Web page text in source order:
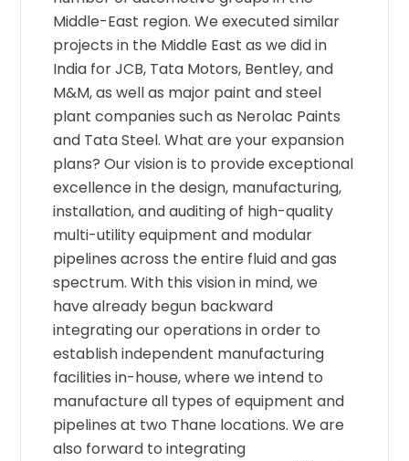
Middle-East region. We executed similar
projects in the Middle East as we did in
India for JCB, Tata Motors, Bentley, and
M&M, as well as major paint and steel
plant companies such as Nerolac Paints
and Tata Steel. What are your expansion
plans? Our vision is to provide exceptional
excellence in the design, manufacturing,
installation, and auditing of high-quality
multi-utility equipment and modular
pipelines across the entire fluid and gas
spectrum. With this vision in mind, we
have already begun backward
integrating our operations in order to
establish independent manufacturing
facilities in-house, where we intend to
manufacture all types of equipment and
pipelines at two Thane locations. We are
also forward to integrating